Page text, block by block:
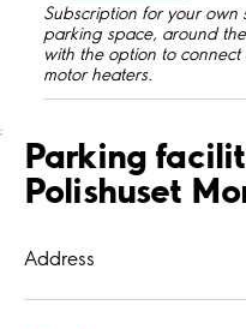
Subscription for your own
parking space, around
with the option to connect
motor heaters.
;
Parking
Polishuset
Address